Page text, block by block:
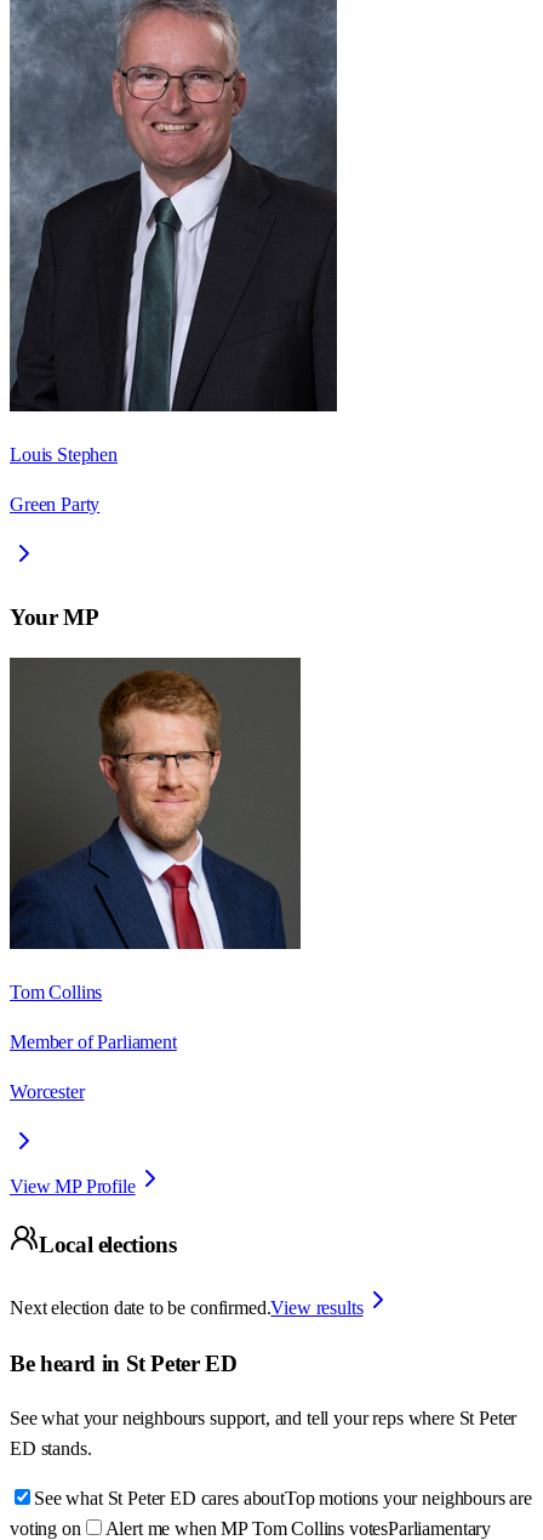
Louis Stephen
Green Party
Your MP
Tom Collins
Member of Parliament
Worcester
View MP Profile
Local elections
Next election date to be confirmed.View results
Be heard in St Peter ED
See what your neighbours support, and tell your reps where St Peter
ED stands.
See what St Peter ED cares aboutTop motions your neighbours are
voting on
Alert me when MP Tom Collins votesParliamentary